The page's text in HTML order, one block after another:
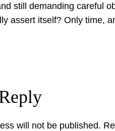
still demanding careful
assert itself? Only time,
will not be published.